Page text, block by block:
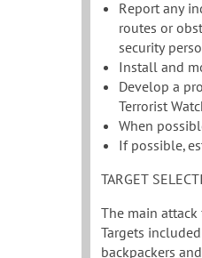
Report any
routes or
security
Install and
Develop a
Terrorist
When
If possible,
TARGET
The main
Targets
backpackers